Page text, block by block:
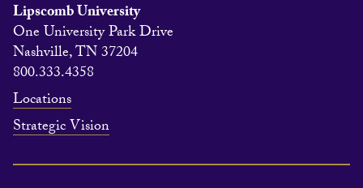
Lipscomb University
One University Park Drive
Nashville, TN 37204
800.333.4358
Locations
Strategic Vision